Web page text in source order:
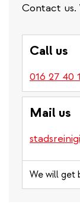
Contact us.
Call us
016 27 40
Mail us
We will get